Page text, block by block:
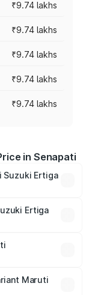
₹9.74 lakhs
₹9.74 lakhs
₹9.74 lakhs
₹9.74 lakhs
₹9.74 lakhs
in Senapati
Ertiga
prices vary
and
Ertiga
thousands.
Maruti